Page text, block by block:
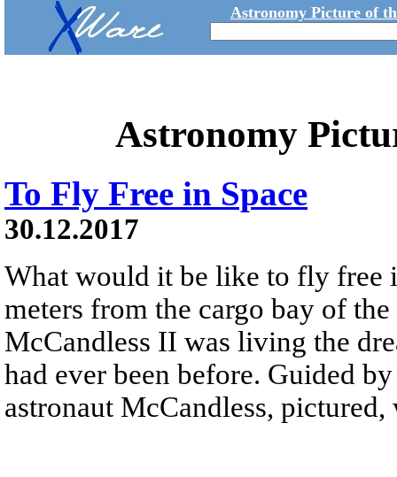
Astronomy Picture of
Astronomy
To Fly Free in Space
30.12.2017
What would it be like to fly free
meters from the cargo bay of
McCandless II was living the
had ever been before. Guided
astronaut McCandless,